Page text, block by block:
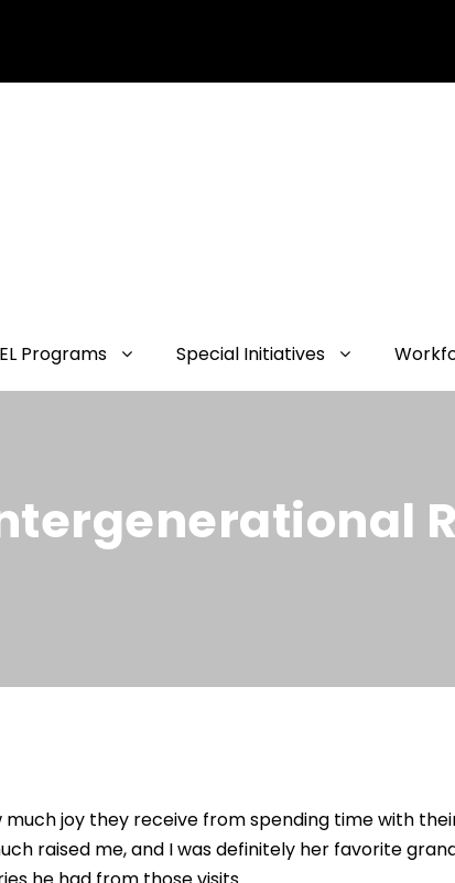
Programs Special Initiatives
much joy they receive from spending time with
raised me, and I was definitely her favorite